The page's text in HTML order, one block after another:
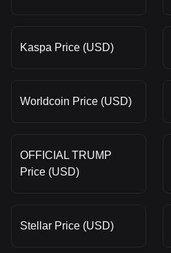
Kaspa Price (USD)
Worldcoin Price (USD)
OFFICIAL TRUMP
Price (USD)
Stellar Price (USD)